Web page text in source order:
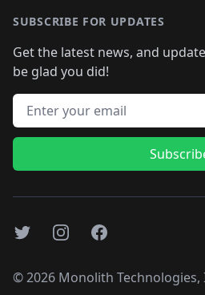
SUBSCRIBE FOR UPDATES
Get the latest news, and
be glad you did!
Email address
TwitterInstagramFacebook
©2026 Monolith Technologies,